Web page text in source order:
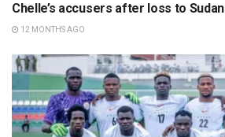
Chelle’s accusers after loss to Sudan
12 MONTHS AGO